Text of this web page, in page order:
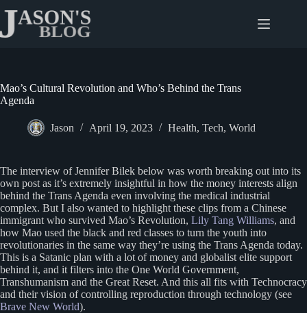
content
Mao’s Cultural Revolution and Who’s Behind the Trans
Agenda
Jason April 19, 2023 Health, Tech, World
The interview of Jennifer Bilek below was worth breaking out into its
own post as it’s extremely insightful in how the money interests align
behind the Trans Agenda even involving the medical industrial
complex. But I also wanted to highlight these clips from a Chinese
immigrant who survived Mao’s Revolution, Lily Tang Williams, and
how Mao used the black and red classes to turn the youth into
revolutionaries in the same way they’re using the Trans Agenda today.
This is a Satanic plan with a lot of money and globalist elite support
behind it, and it filters into the One World Government,
Transhumanism and the Great Reset. And this all fits with Technocracy
and their vision of controlling reproduction through technology (see
Brave New World).